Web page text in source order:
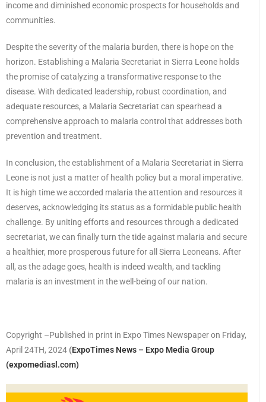
income and diminished economic prospects for households and
communities.
Despite the severity of the malaria burden, there is hope on the
horizon. Establishing a Malaria Secretariat in Sierra Leone holds
the promise of catalyzing a transformative response to the
disease. With dedicated leadership, robust coordination, and
adequate resources, a Malaria Secretariat can spearhead a
comprehensive approach to malaria control that addresses both
prevention and treatment.
In conclusion, the establishment of a Malaria Secretariat in Sierra
Leone is not just a matter of health policy but a moral imperative.
It is high time we accorded malaria the attention and resources it
deserves, acknowledging its status as a formidable public health
challenge. By uniting efforts and resources through a dedicated
secretariat, we can finally turn the tide against malaria and secure
a healthier, more prosperous future for all Sierra Leoneans. After
all, as the adage goes, health is indeed wealth, and tackling
malaria is an investment in the well-being of our nation.
Copyright –Published in print in Expo Times Newspaper on Friday,
April 24TH, 2024 (ExpoTimes News – Expo Media Group
(expomediasl.com)